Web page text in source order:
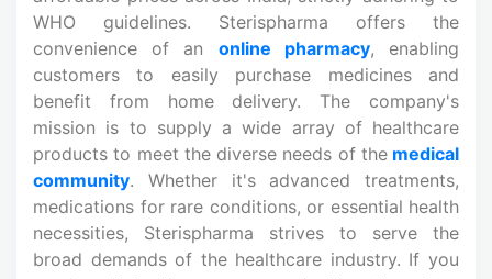
WHO guidelines. Sterispharma offers the
convenience of an online pharmacy, enabling
customers to easily purchase medicines and
benefit from home delivery. The company's
mission is to supply a wide array of healthcare
products to meet the diverse needs of the medical
community. Whether it's advanced treatments,
medications for rare conditions, or essential health
necessities, Sterispharma strives to serve the
broad demands of the healthcare industry. If you